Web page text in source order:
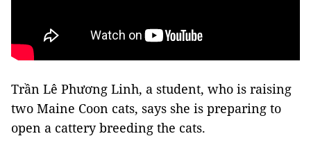
Trần Lê Phương Linh, a student, who is raising
two Maine Coon cats, says she is preparing to
open a cattery breeding the cats.